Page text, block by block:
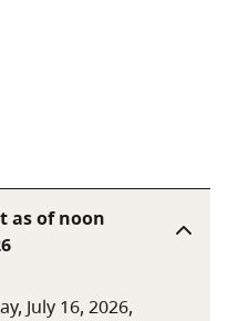
as of noon
July 16, 2026,